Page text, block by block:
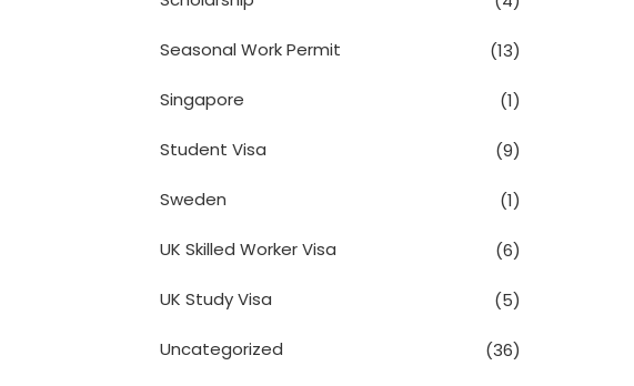
Seasonal Work Permit (13)
Singapore (1)
Student Visa (9)
Sweden (1)
UK Skilled Worker Visa (6)
UK Study Visa (5)
Uncategorized (36)